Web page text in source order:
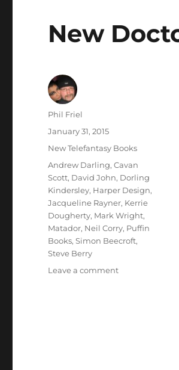
New
Author
Phil Friel
Posted
January 31, 2015
Categories
New Telefantasy Books
Tags
Andrew Darling,Cavan
Scott, David John, Dorling
Kindersley, Harper Design,
Jacqueline Rayner, Kerrie
Dougherty, Mark Wright,
Matador, Neil Corry, Puffin
Books,Simon Beecroft,
Steve Berry
Leave a commenton